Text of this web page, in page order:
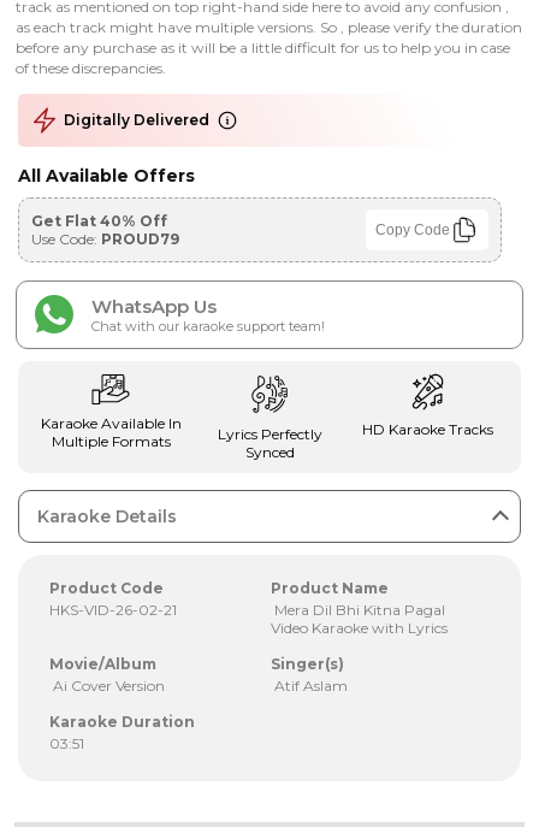
track as mentioned on top right-hand side here to avoid any confusion ,
as each track might have multiple versions. So , please verify the duration
before any purchase as it will be a little difficult for us to help you in case
of these discrepancies.
Digitally Delivered
All Available Offers
Get Flat 40% Off
Use Code: PROUD79 Copy Code
WhatsApp Us
Chat with our karaoke support team!
Karaoke Available In
Multiple Formats
Lyrics Perfectly
Synced
HD Karaoke Tracks
Karaoke Details
Product Code
HKS-VID-26-02-21
Product Name
Mera Dil Bhi Kitna Pagal
Video Karaoke with Lyrics
Movie/Album
Ai Cover Version
Singer(s)
Atif Aslam
Karaoke Duration
03:51